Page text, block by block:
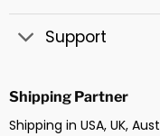
Support
Shipping Partner
Shipping in USA, UK,